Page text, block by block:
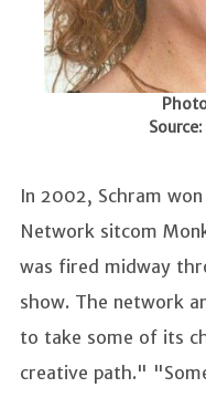
In 2002, Schram
Network sitcom
was fired midway
show. The network
to take some of its
creative path."